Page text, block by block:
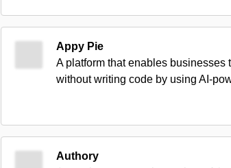
Appy Pie
A platform that enables
without writing code by using AI-
Authory